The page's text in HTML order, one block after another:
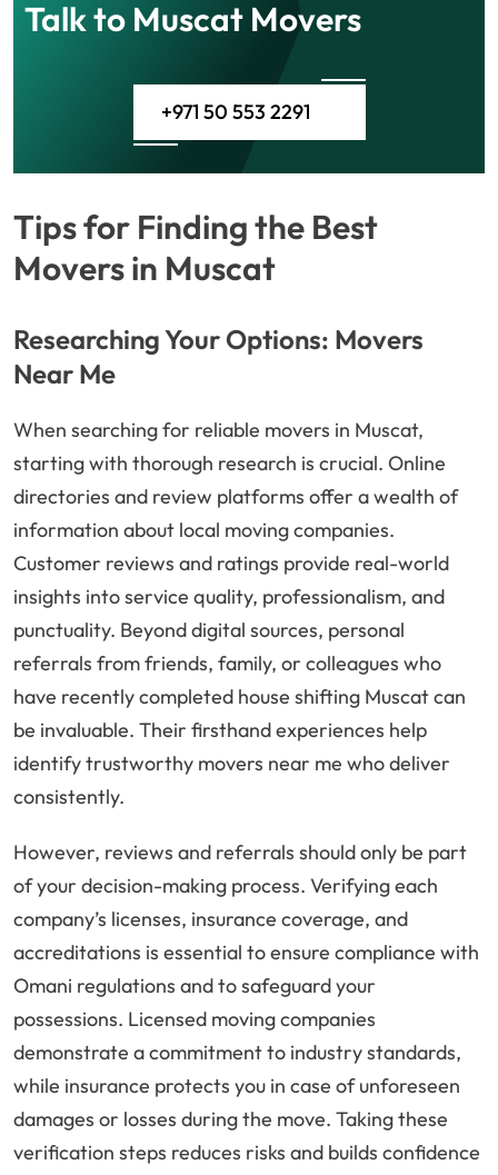
Talk to Muscat Movers
+971 50 553 2291
Tips for Finding the Best
Movers in Muscat
Researching Your Options: Movers
Near Me
When searching for reliable movers in Muscat,
starting with thorough research is crucial. Online
directories and review platforms offer a wealth of
information about local moving companies.
Customer reviews and ratings provide real-world
insights into service quality, professionalism, and
punctuality. Beyond digital sources, personal
referrals from friends, family, or colleagues who
have recently completed house shifting Muscat can
be invaluable. Their firsthand experiences help
identify trustworthy movers near me who deliver
consistently.
However, reviews and referrals should only be part
of your decision-making process. Verifying each
company’s licenses, insurance coverage, and
accreditations is essential to ensure compliance with
Omani regulations and to safeguard your
possessions. Licensed moving companies
demonstrate a commitment to industry standards,
while insurance protects you in case of unforeseen
damages or losses during the move. Taking these
verification steps reduces risks and builds confidence